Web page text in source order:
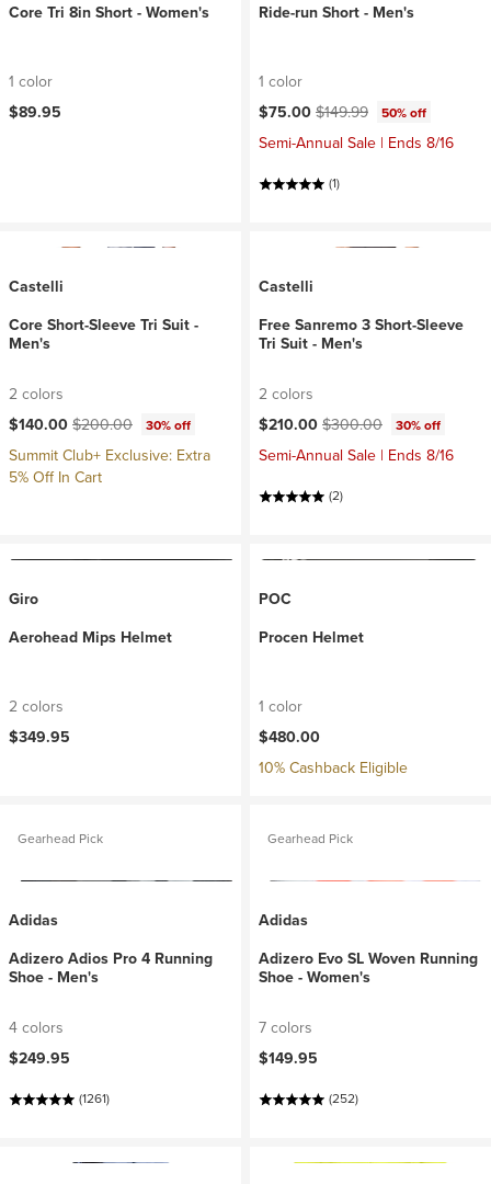
Core Tri 8in Short - Women's
1 color
$89.95
Ride-run Short - Men's
1 color
Current price:
$75.00Original price:
$149.99 50% off
Semi-Annual Sale | Ends 8/16
(1)
Castelli
Core Short-Sleeve Tri Suit -
Men's
2 colors
Current price:
$140.00Original price:
$200.00 30% off
Summit Club+ Exclusive: Extra
5% Off In Cart
Castelli
Free Sanremo 3 Short-Sleeve
Tri Suit - Men's
2 colors
Current price:
$210.00Original price:
$300.00 30% off
Semi-Annual Sale | Ends 8/16
(2)
Giro
Aerohead Mips Helmet
2 colors
$349.95
POC
Procen Helmet
1 color
$480.00
10% Cashback Eligible
Gearhead Pick
Adidas
Adizero Adios Pro 4 Running
Shoe - Men's
4 colors
$249.95
(1261)
Gearhead Pick
Adidas
Adizero Evo SL Woven Running
Shoe - Women's
7 colors
$149.95
(252)